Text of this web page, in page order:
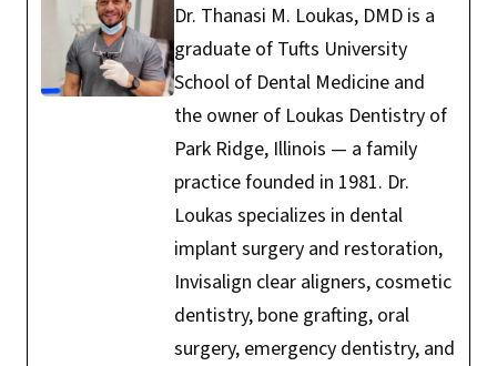
Dr. Thanasi M. Loukas, DMD is a
graduate of Tufts University
School of Dental Medicine and
the owner of Loukas Dentistry of
Park Ridge, Illinois — a family
practice founded in 1981. Dr.
Loukas specializes in dental
implant surgery and restoration,
Invisalign clear aligners, cosmetic
dentistry, bone grafting, oral
surgery, emergency dentistry, and